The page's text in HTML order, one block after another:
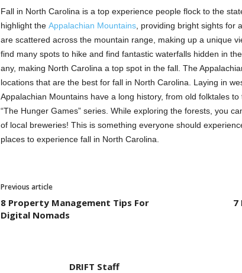
Fall in North Carolina is a top experience people flock to the
highlight the Appalachian Mountains, providing bright sights for
are scattered across the mountain range, making up a unique
find many spots to hike and find fantastic waterfalls hidden in
any, making North Carolina a top spot in the fall. The
locations that are the best for fall in North Carolina. Laying in
Appalachian Mountains have a long history, from old folktales
“The Hunger Games” series. While exploring the forests, you
of local breweries! This is something everyone should
places to experience fall in North Carolina.
Previous article
8 Property Management Tips For
Digital Nomads
7
DRIFT Staff